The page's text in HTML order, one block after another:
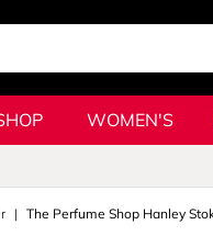
WOMEN'S
The Perfume Shop Hanley